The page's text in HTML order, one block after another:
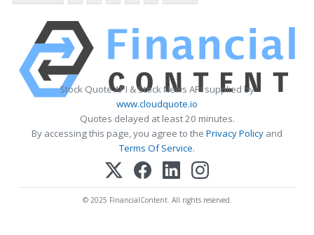
Stock Quote API & Stock News API supplied by
www.cloudquote.io
Quotes delayed at least 20 minutes.
By accessing this page, you agree to the Privacy Policy and
Terms Of Service.
© 2025 FinancialContent. All rights reserved.